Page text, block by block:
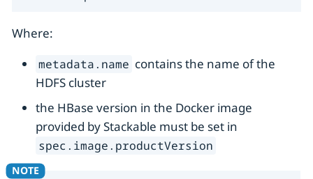
Where:
metadata.name contains the name of the
HDFS cluster
the HBase version in the Docker image
provided by Stackable must be set in
spec.image.productVersion